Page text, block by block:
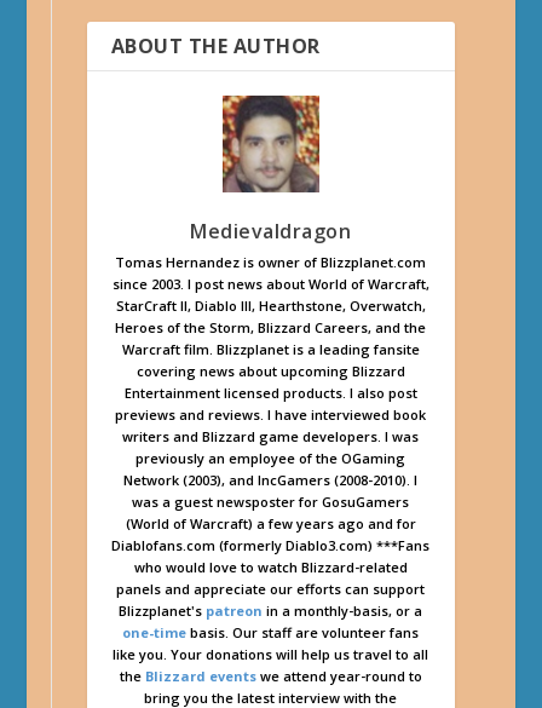
ABOUT THE AUTHOR
Medievaldragon
Tomas Hernandez is owner of Blizzplanet.com
since 2003. I post news about World of Warcraft,
StarCraft II, Diablo III, Hearthstone, Overwatch,
Heroes of the Storm, Blizzard Careers, and the
Warcraft film. Blizzplanet is a leading fansite
covering news about upcoming Blizzard
Entertainment licensed products. I also post
previews and reviews. I have interviewed book
writers and Blizzard game developers. I was
previously an employee of the OGaming
Network (2003), and IncGamers (2008-2010). I
was a guest newsposter for GosuGamers
(World of Warcraft) a few years ago and for
Diablofans.com (formerly Diablo3.com) ***Fans
who would love to watch Blizzard-related
panels and appreciate our efforts can support
Blizzplanet's patreon in a monthly-basis, or a
one-time basis. Our staff are volunteer fans
like you. Your donations will help us travel to all
the Blizzard eventswe attend year-round to
bring you the latest interview with the